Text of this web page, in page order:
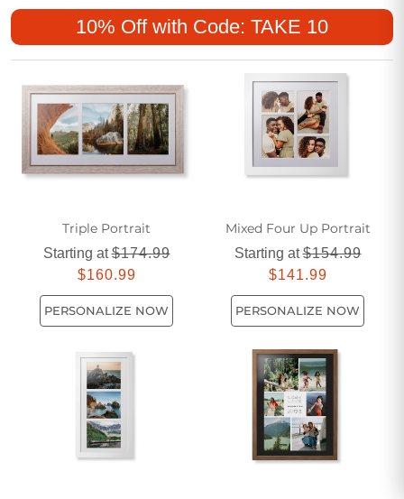
stylish. Popular among those who want to give something
truly unique, Father’s Day framed prints can be customized
to reflect your dad’s interests and personality, making them
a thoughtful choice for anyone seeking a memorable and
feminine touch for their gift-giving this year.
10% Off with Code: TAKE 10
Triple Portrait
Starting at$174.99
$160.99
PERSONALIZE NOW
Mixed Four Up Portrait
Starting at$154.99
$141.99
PERSONALIZE NOW